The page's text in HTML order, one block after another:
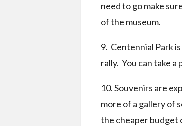
need to go make
of the museum.
9. Centennial Park
rally. You can take a
10. Souvenirs are
more of a gallery of
the cheaper budget